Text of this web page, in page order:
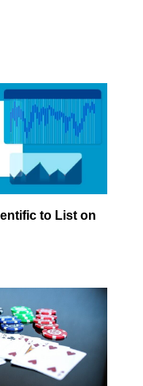
to List on